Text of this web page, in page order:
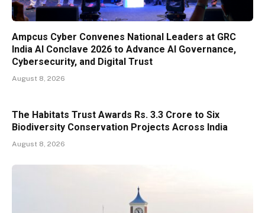
Ampcus Cyber Convenes National Leaders at GRC
India AI Conclave 2026 to Advance AI Governance,
Cybersecurity, and Digital Trust
August 8, 2026
The Habitats Trust Awards Rs. 3.3 Crore to Six
Biodiversity Conservation Projects Across India
August 8, 2026